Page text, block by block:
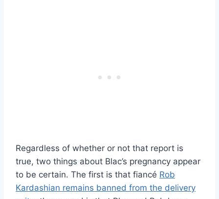
Regardless of whether or not that report is
true, two things about Blac’s pregnancy appear
to be certain. The first is that fiancé Rob
Kardashian remains banned from the delivery